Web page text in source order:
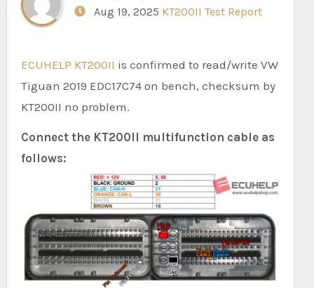
Aug 19, 2025 KT200II Test Report
ECUHELP KT200II is confirmed to read/write VW
Tiguan 2019 EDC17C74 on bench, checksum by
KT200II no problem.
Connect the KT200II multifunction cable as
follows: